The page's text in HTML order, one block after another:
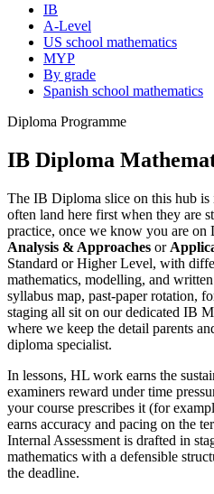
IB
A-Level
US school mathematics
MYP
By grade
Spanish school mathematics
Diploma Programme
IB Diploma
The IB Diploma slice on this hub
often land here first when they are
practice, once we know you are on
Analysis & Approaches or
Standard or Higher Level, with
mathematics, modelling, and
syllabus map, past-paper rotation,
staging all sit on our dedicated IB
where we keep the detail parents
diploma specialist.
In lessons, HL work earns the
examiners reward under time
your course prescribes it (for
earns accuracy and pacing on the
Internal Assessment is drafted in
mathematics with a defensible
the deadline.